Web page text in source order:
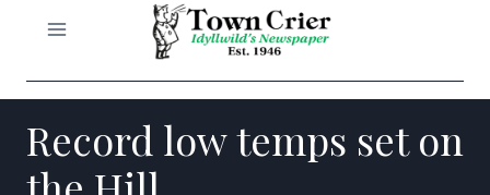
Record low temps set on